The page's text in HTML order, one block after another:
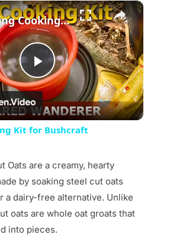
×
Play
Video
Camping Cooking Kit for Bushcraft
Kit for Bushcraft
Oats are a creamy, hearty
by soaking steel cut oats
a dairy-free alternative. Unlike
oats are whole oat groats that
into pieces.